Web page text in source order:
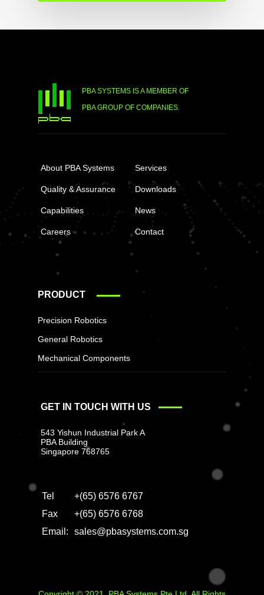
PBA SYSTEMS IS A MEMBER OF
PBA GROUP OF COMPANIES.
About PBA Systems
Quality & Assurance
Capabilities
Careers
Services
Downloads
News
Contact
PRODUCT
Precision Robotics
General Robotics
Mechanical Components
GET IN TOUCH WITH US
543 Yishun Industrial Park A
PBA Building
Singapore 768765
Tel
+(65) 6576 6767
Fax
+(65) 6576 6768
Email:
sales@pbasystems.com.sg